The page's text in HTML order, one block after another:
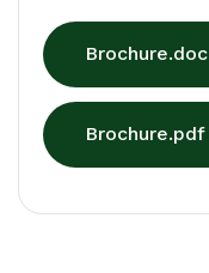
Brochure.doc
Brochure.pdf